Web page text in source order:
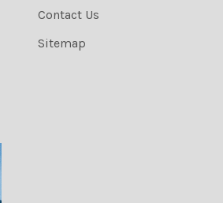
Contact Us
Sitemap